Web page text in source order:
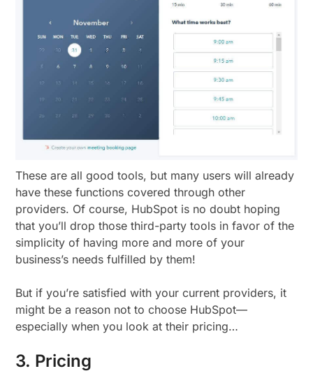
These are all good tools, but many users will already
have these functions covered through other
providers. Of course, HubSpot is no doubt hoping
that you’ll drop those third-party tools in favor of the
simplicity of having more and more of your
business’s needs fulfilled by them!
But if you’re satisfied with your current providers, it
might be a reason not to choose HubSpot—
especially when you look at their pricing…
3. Pricing